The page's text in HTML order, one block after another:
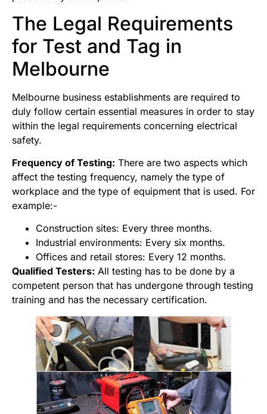
The Legal Requirements
for Test and Tag in
Melbourne
Melbourne business establishments are required to
duly follow certain essential measures in order to stay
within the legal requirements concerning electrical
safety.
Frequency of Testing: There are two aspects which
affect the testing frequency, namely the type of
workplace and the type of equipment that is used. For
example:-
Construction sites: Every three months.
Industrial environments: Every six months.
Offices and retail stores: Every 12 months.
Qualified Testers: All testing has to be done by a
competent person that has undergone through testing
training and has the necessary certification.